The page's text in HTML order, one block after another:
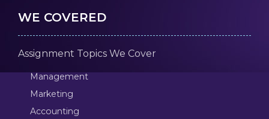
WE COVERED
Assignment Topics We Cover
Management
Marketing
Accounting